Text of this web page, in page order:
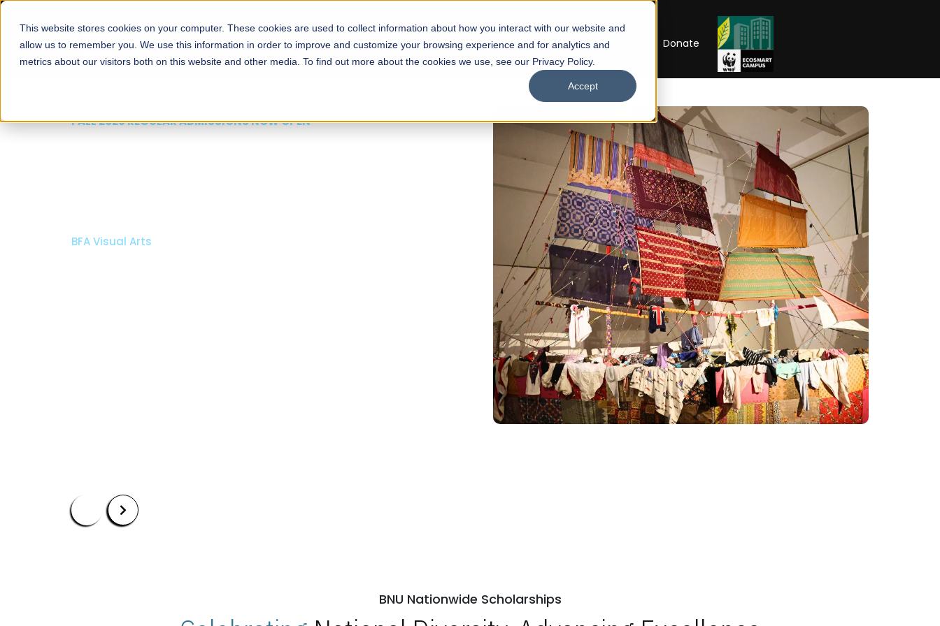
This website stores cookies on your computer. These cookies are used to collect information about how you interact with our website and
allow us to remember you. We use this information in order to improve and customize your browsing experience and for analytics and
metrics about our visitors both on this website and other media. To find out more about the cookies we use, see our Privacy Policy.
Accept
About Schools Admissions Academics Facilities Careers UNESCO Chair Donate
FALL 2026 REGULAR ADMISSIONS NOW OPEN
Bachelor of Architecture
BNU Nationwide Scholarships